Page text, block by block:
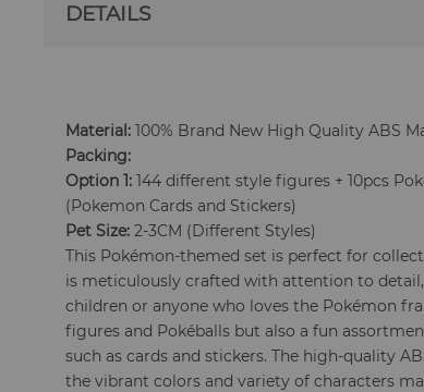
DETAILS
Material: 100% Brand New High Quality ABS
Packing:
Option 1: 144 different style figures + 10pcs
(Pokemon Cards and Stickers)
Pet Size: 2-3CM (Different Styles)
This Pokémon-themed set is perfect for
is meticulously crafted with attention to
children or anyone who loves the Pokémon
figures and Pokéballs but also a fun
such as cards and stickers. The high-quality
the vibrant colors and variety of characters